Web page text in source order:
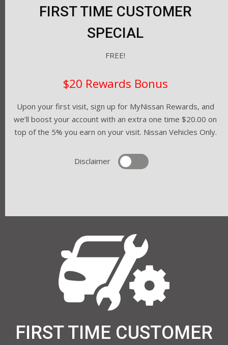
FIRST TIME CUSTOMER
SPECIAL
FREE!
$20 Rewards Bonus
Upon your first visit, sign up for MyNissan Rewards, and
we’ll boost your account with an extra one time $20.00 on
top of the 5% you earn on your visit. Nissan Vehicles Only.
Disclaimer
FIRST TIME CUSTOMER